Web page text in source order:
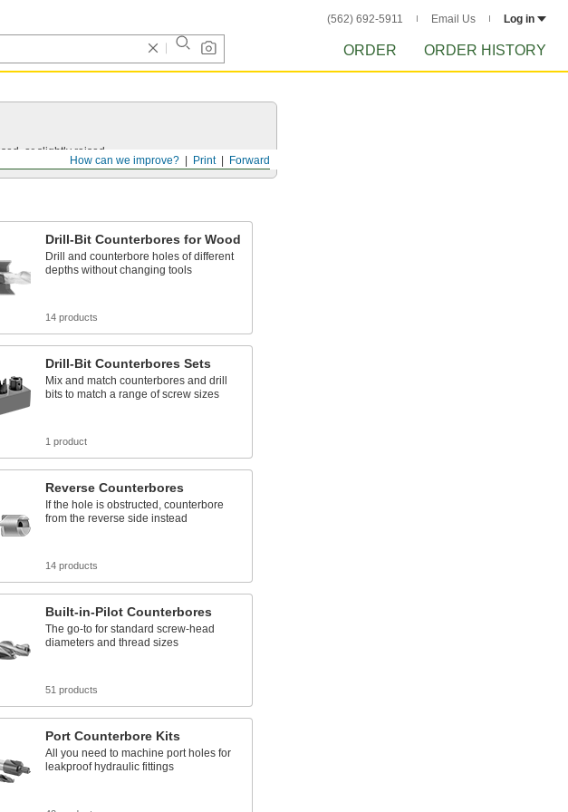
(562) 692-5911 Email Us Log in
ORDER ORDER HISTORY
Forward
Print
How can we improve?
or slightly raised.
Drill-Bit Counterbores for Wood
Drill and counterbore holes of different
depths without changing tools
14 products
Drill-Bit Counterbores Sets
Mix and match counterbores and drill
bits to match a range of screw sizes
1 product
Reverse Counterbores
If the hole is obstructed, counterbore
from the reverse side instead
14 products
Built-in-Pilot Counterbores
The go-to for standard screw-head
diameters and thread sizes
51 products
Port Counterbore Kits
All you need to machine port holes for
leakproof hydraulic fittings